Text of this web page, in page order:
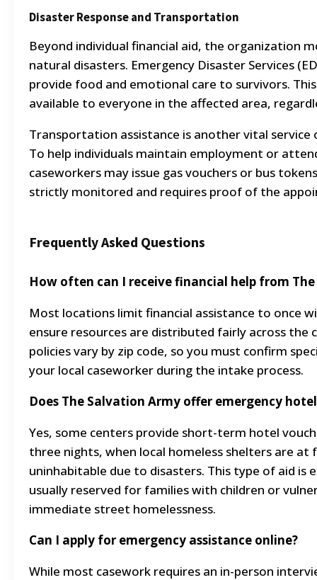
Disaster Response and Transportation
Beyond individual financial aid, the organization
natural disasters. Emergency Disaster Services
provide food and emotional care to survivors.
available to everyone in the affected area,
Transportation assistance is another vital service
To help individuals maintain employment or
caseworkers may issue gas vouchers or bus
strictly monitored and requires proof of the
Frequently Asked Questions
How often can I receive financial help from
Most locations limit financial assistance to once
ensure resources are distributed fairly across the
policies vary by zip code, so you must confirm
your local caseworker during the intake process.
Does The Salvation Army offer emergency
Yes, some centers provide short-term hotel
three nights, when local homeless shelters are at
uninhabitable due to disasters. This type of aid is
usually reserved for families with children or
immediate street homelessness.
Can I apply for emergency assistance online?
While most casework requires an in-person